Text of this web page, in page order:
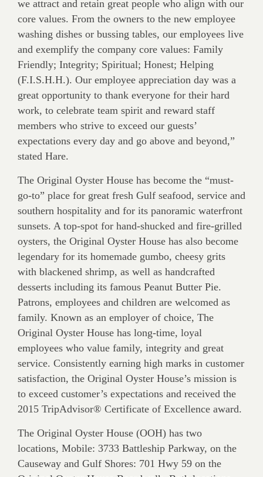
we attract and retain great people who align with our
core values. From the owners to the new employee
washing dishes or bussing tables, our employees live
and exemplify the company core values: Family
Friendly; Integrity; Spiritual; Honest; Helping
(F.I.S.H.H.). Our employee appreciation day was a
great opportunity to thank everyone for their hard
work, to celebrate team spirit and reward staff
members who strive to exceed our guests’
expectations every day and go above and beyond,”
stated Hare.
The Original Oyster House has become the “must-
go-to” place for great fresh Gulf seafood, service and
southern hospitality and for its panoramic waterfront
sunsets. A top-spot for hand-shucked and fire-grilled
oysters, the Original Oyster House has also become
legendary for its homemade gumbo, cheesy grits
with blackened shrimp, as well as handcrafted
desserts including its famous Peanut Butter Pie.
Patrons, employees and children are welcomed as
family. Known as an employer of choice, The
Original Oyster House has long-time, loyal
employees who value family, integrity and great
service. Consistently earning high marks in customer
satisfaction, the Original Oyster House’s mission is
to exceed customer’s expectations and received the
2015 TripAdvisor® Certificate of Excellence award.
The Original Oyster House (OOH) has two
locations, Mobile: 3733 Battleship Parkway, on the
Causeway and Gulf Shores: 701 Hwy 59 on the